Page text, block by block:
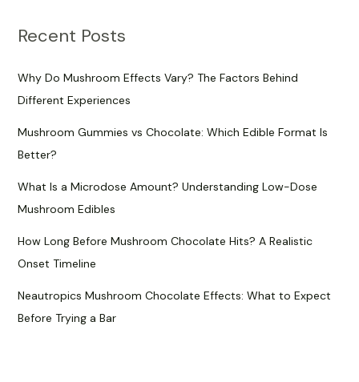
Recent Posts
Why Do Mushroom Effects Vary? The Factors Behind
Different Experiences
Mushroom Gummies vs Chocolate: Which Edible Format Is
Better?
What Is a Microdose Amount? Understanding Low-Dose
Mushroom Edibles
How Long Before Mushroom Chocolate Hits? A Realistic
Onset Timeline
Neautropics Mushroom Chocolate Effects: What to Expect
Before Trying a Bar